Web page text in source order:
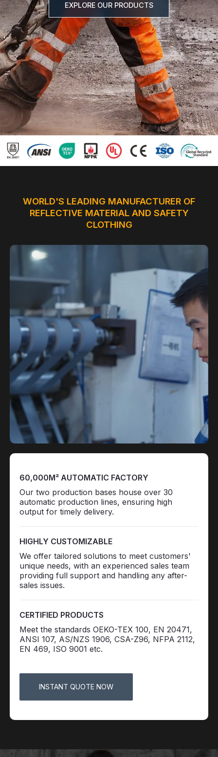
Certificate
Catalogue
Video
Contact
EXPLORE OUR PRODUCTS
WORLD'S LEADING MANUFACTURER OF
REFLECTIVE MATERIAL AND SAFETY
CLOTHING
60,000M² AUTOMATIC FACTORY
Our two production bases house over 30
automatic production lines, ensuring high
output for timely delivery.
HIGHLY CUSTOMIZABLE
We offer tailored solutions to meet customers'
unique needs, with an experienced sales team
providing full support and handling any after-
sales issues.
CERTIFIED PRODUCTS
Meet the standards OEKO-TEX 100, EN 20471,
ANSI 107, AS/NZS 1906, CSA-Z96, NFPA 2112,
EN 469, ISO 9001 etc.
INSTANT QUOTE NOW